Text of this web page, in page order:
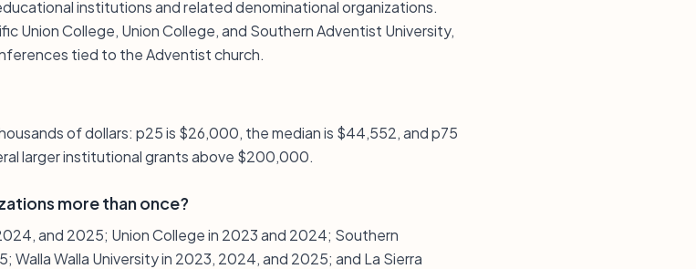
institutions and related denominational organizations.
Union College, Union College, and Southern Adventist University,
tied to the Adventist church.
of dollars: p25 is $26,000, the median is $44,552, and p75
larger institutional grants above $200,000.
more than once?
and 2025; Union College in 2023 and 2024; Southern
Walla University in 2023, 2024, and 2025; and La Sierra